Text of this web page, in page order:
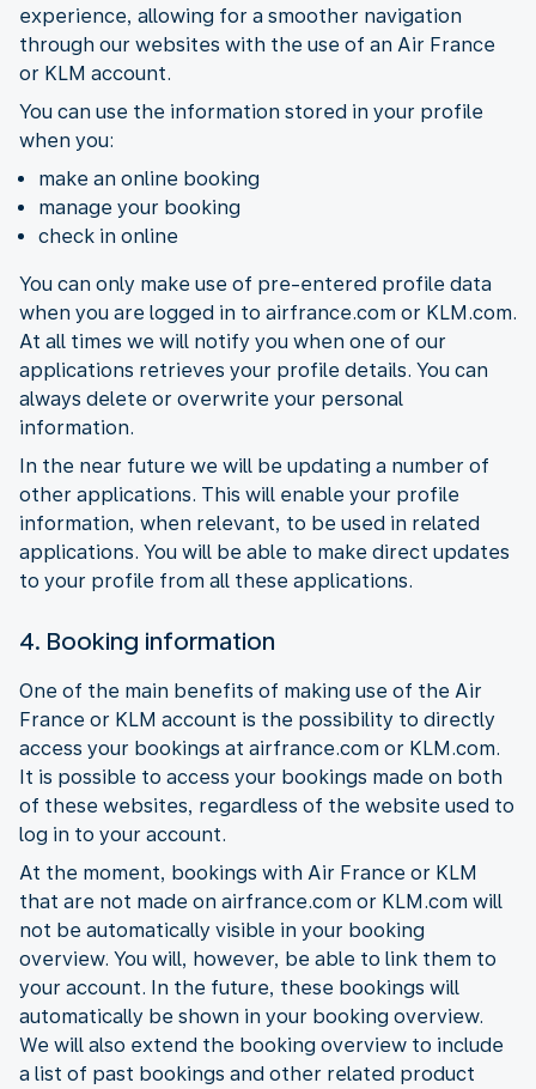
experience, allowing for a smoother navigation
through our websites with the use of an Air France
or KLM account.
You can use the information stored in your profile
when you:
make an online booking
manage your booking
check in online
You can only make use of pre-entered profile data
when you are logged in to airfrance.com or KLM.com.
At all times we will notify you when one of our
applications retrieves your profile details. You can
always delete or overwrite your personal
information.
In the near future we will be updating a number of
other applications. This will enable your profile
information, when relevant, to be used in related
applications. You will be able to make direct updates
to your profile from all these applications.
4. Booking information
One of the main benefits of making use of the Air
France or KLM account is the possibility to directly
access your bookings at airfrance.com or KLM.com.
It is possible to access your bookings made on both
of these websites, regardless of the website used to
log in to your account.
At the moment, bookings with Air France or KLM
that are not made on airfrance.com or KLM.com will
not be automatically visible in your booking
overview. You will, however, be able to link them to
your account. In the future, these bookings will
automatically be shown in your booking overview.
We will also extend the booking overview to include
a list of past bookings and other related product